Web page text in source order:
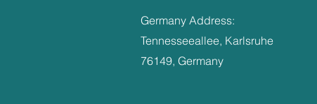
Germany Address:
Tennesseeallee, Karlsruhe
76149, Germany